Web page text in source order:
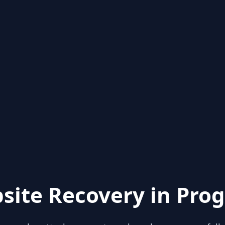
Recovery in